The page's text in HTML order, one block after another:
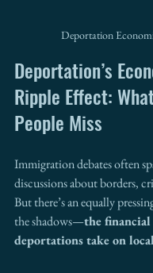
Deportation
Deportation’s
Ripple Effect:
People Miss
Immigration debates often
discussions about borders,
But there’s an equally
the shadows—the
deportations take on